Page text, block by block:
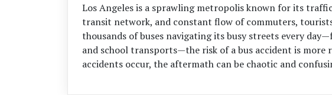
Los Angeles is a sprawling metropolis known for its
transit network, and constant flow of commuters,
thousands of buses navigating its busy streets every
and school transports—the risk of a bus accident is more
accidents occur, the aftermath can be chaotic and